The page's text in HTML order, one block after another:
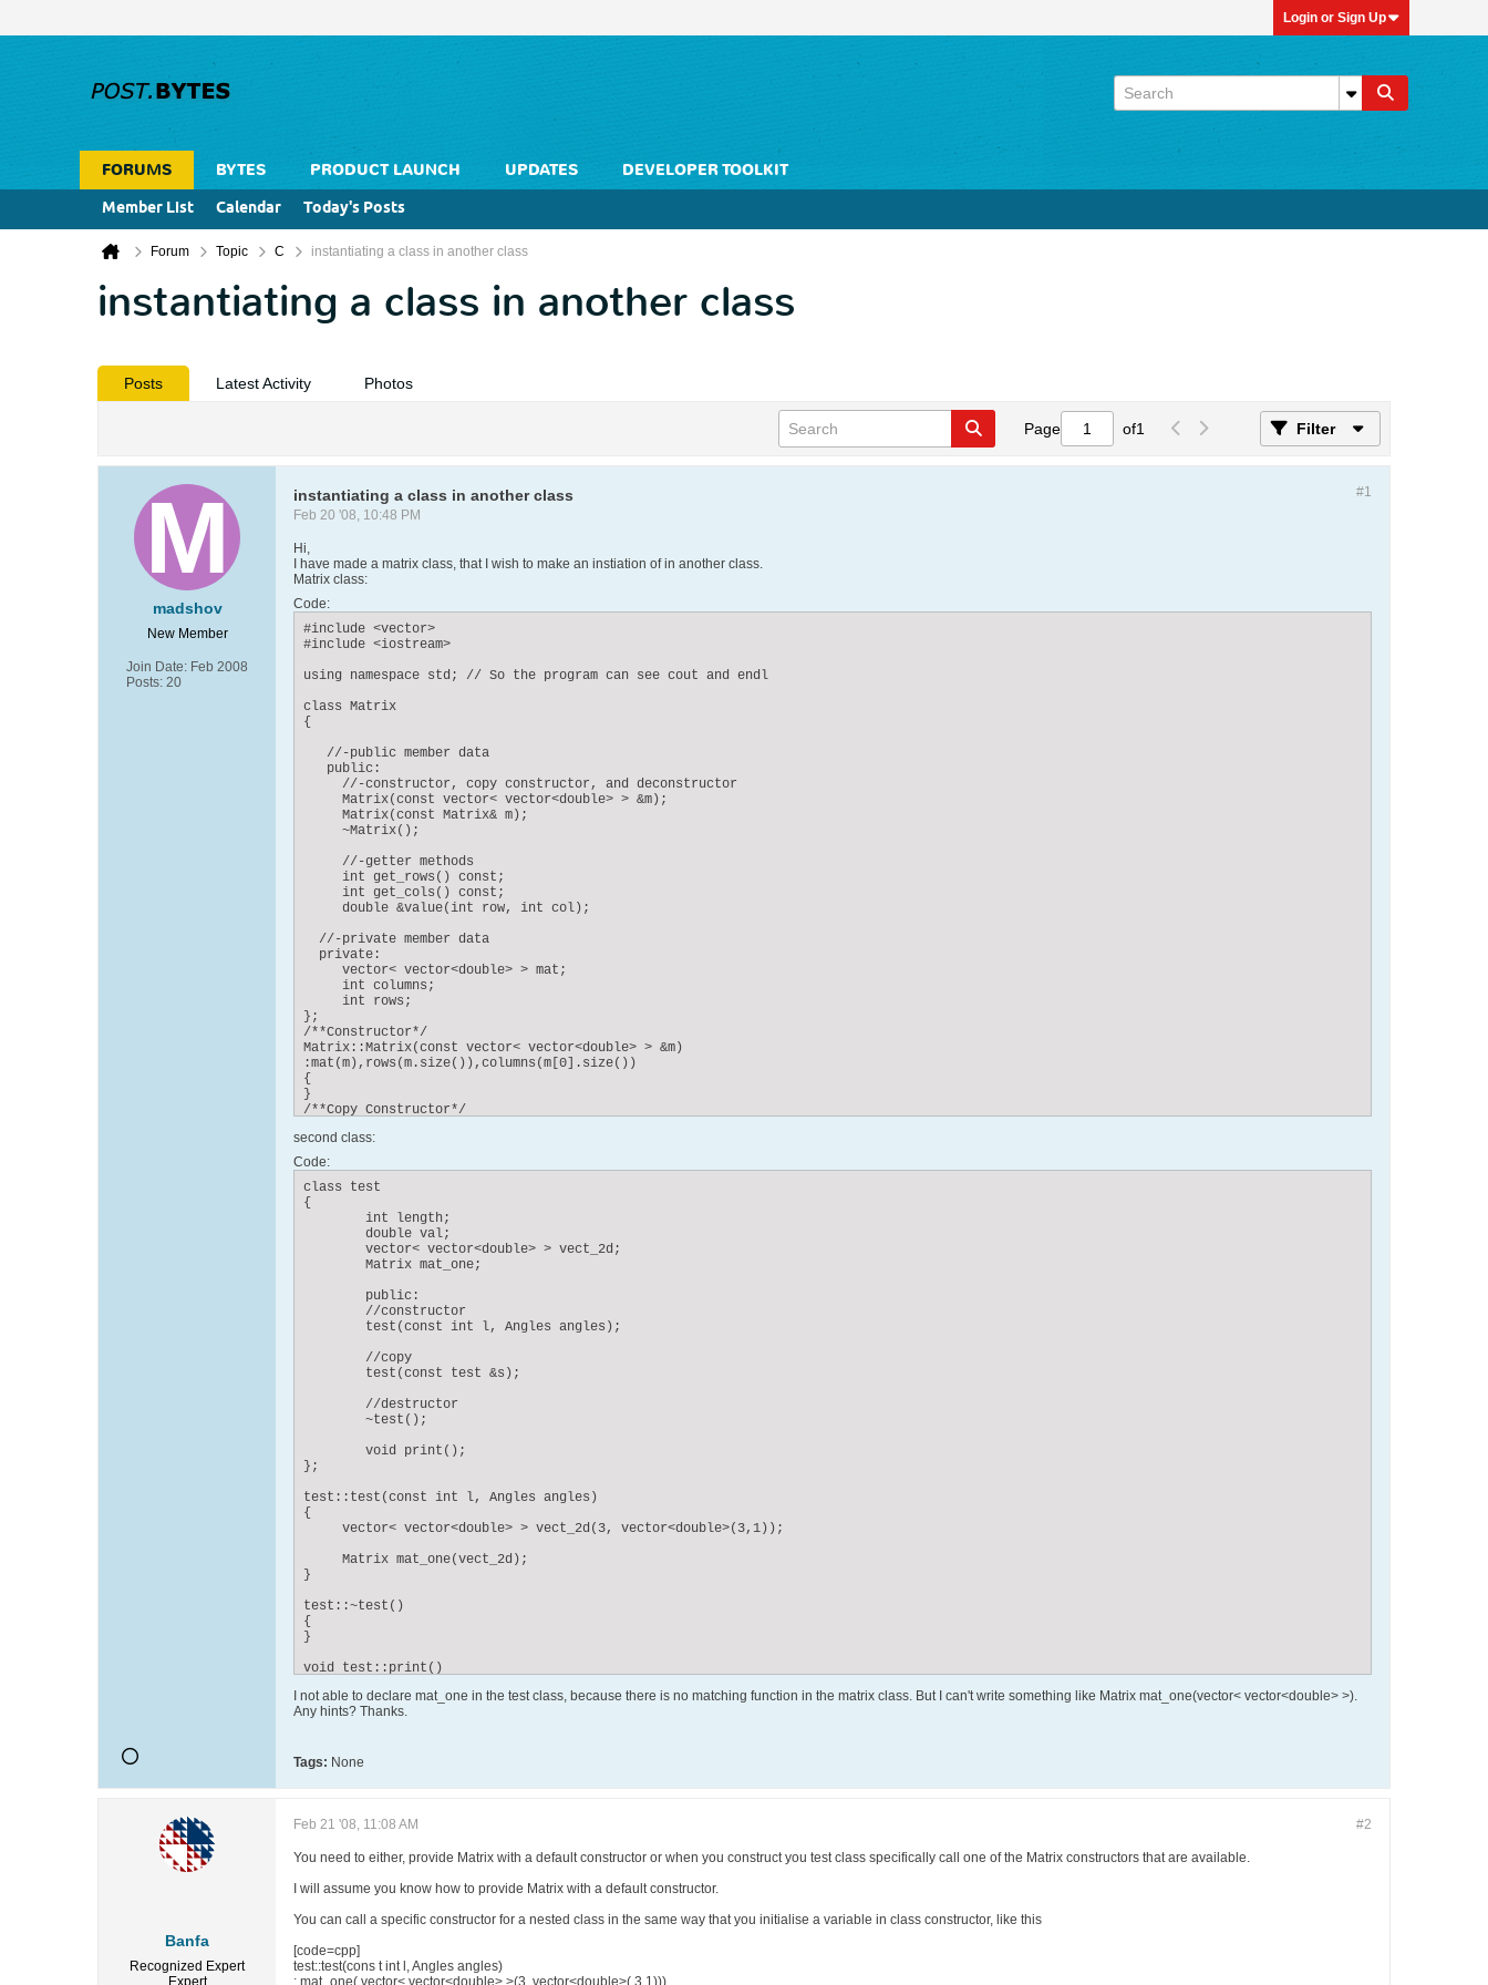
Login or Sign Up
FORUMS BYTES PRODUCT LAUNCH UPDATES
DEVELOPER TOOLKIT
Member List
Calendar Today's Posts
Forum Topic C instantiating a class in another class
instantiating a class in another class
Posts Latest Activity Photos
Page of1 Filter
madshov
New Member
Join Date: Feb 2008
Posts: 20
#1
instantiating a class in another class
Feb 20 '08, 10:48 PM
Hi,
I have made a matrix class, that I wish to make an instiation of in another class.
Matrix class:
Code:
#include <vector>
#include <iostream>
using namespace std; // So the program can see cout and endl
class Matrix
{
   //-public member data
   public:
     //-constructor, copy constructor, and deconstructor
     Matrix(const vector< vector<double> > &m);
     Matrix(const Matrix& m);
     ~Matrix();
     //-getter methods
     int get_rows() const;
     int get_cols() const;
     double &value(int row, int col);
  //-private member data
  private:
     vector< vector<double> > mat;
     int columns;
     int rows;
};
/**Constructor*/
Matrix::Matrix(const vector< vector<double> > &m)
:mat(m),rows(m.size()),columns(m[0].size())
{
}
/**Copy Constructor*/
{
}
/**Deconstructor*/
Matrix::~Matrix()
{
second class:
Code:
class test
{
        vector< vector<double> > vect_2d;
        Matrix mat_one;
        //constructor
        //copy
        //destructor
};
test::test(const int l, Angles angles)
{
     vector< vector<double> > vect_2d(3, vector<double>(3,1));
     Matrix mat_one(vect_2d);
}
test::~test()
{
}
void test::print()
      mat_one.value(1,1);
}
I not able to declare mat_one in the test class, because there is no matching function in the matrix class. But I can't write something like Matrix mat_one(vector< vector<double> >).
Any hints? Thanks.
Tags: None
Banfa
Recognized Expert
Expert
#2
Feb 21 '08, 11:08 AM
You need to either, provide Matrix with a default constructor or when you construct you test class specifically call one of the Matrix constructors that are available.
I will assume you know how to provide Matrix with a default constructor.
You can call a specific constructor for a nested class in the same way that you initialise a variable in class constructor, like this
[code=cpp]
test::test(cons t int l, Angles angles)
: mat_one( vector< vector<double> >(3, vector<double>( 3,1)))